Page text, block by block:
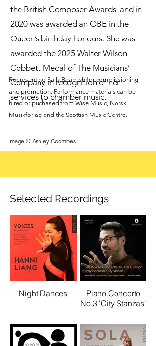
the British Composer Awards, and in
2020 was awarded an OBE in the
Queen’s birthday honours. She was
awarded the 2025 Walter Wilson
Cobbett Medal of The Musicians’
Company in recognition of her
services to chamber music.
Representing Sally Beamish for commissioning
and promotion. Performance materials can be
hired or puchased from Wise Music, Norsk
Musikforlag and the Scottish Music Centre.
Image © Ashley Coombes
Selected Recordings
Night Dances
Piano Concerto
No.3 'City Stanzas'